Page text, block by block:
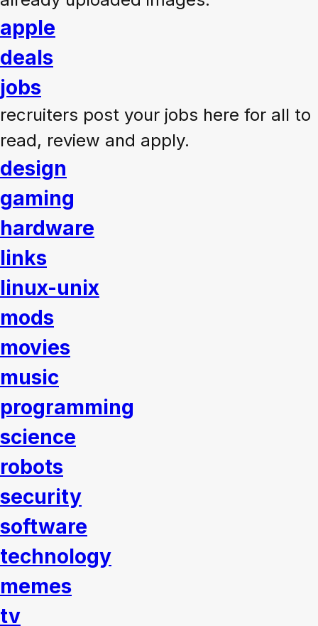
apple
deals
jobs
recruiters post your jobs here for all to
read, review and apply.
design
gaming
hardware
links
linux-unix
mods
movies
music
programming
science
robots
security
software
technology
memes
tv